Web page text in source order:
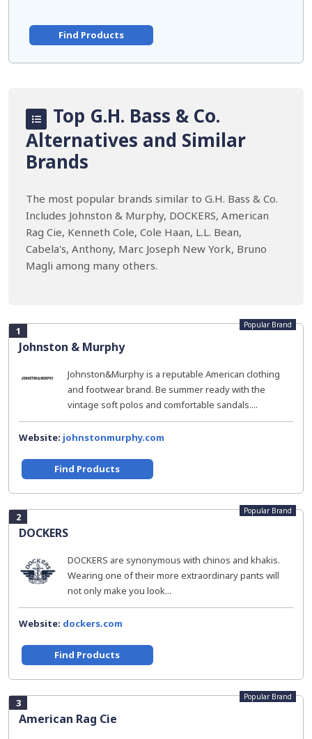
Find Products
Top G.H. Bass & Co.
Alternatives and Similar
Brands
The most popular brands similar to G.H. Bass & Co.
Includes Johnston & Murphy, DOCKERS, American
Rag Cie, Kenneth Cole, Cole Haan, L.L. Bean,
Cabela's, Anthony, Marc Joseph New York, Bruno
Magli among many others.
1
Johnston & Murphy
Popular Brand
Johnston&Murphy is a reputable American clothing
and footwear brand. Be summer ready with the
vintage soft polos and comfortable sandals....
Website: johnstonmurphy.com
Find Products
2
DOCKERS
Popular Brand
DOCKERS are synonymous with chinos and khakis.
Wearing one of their more extraordinary pants will
not only make you look...
Website: dockers.com
Find Products
3
American Rag Cie
Popular Brand